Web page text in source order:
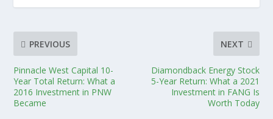
PREVIOUS
Pinnacle West Capital 10-
Year Total Return: What a
2016 Investment in PNW
Became
NEXT
Diamondback Energy Stock
5-Year Return: What a 2021
Investment in FANG Is
Worth Today